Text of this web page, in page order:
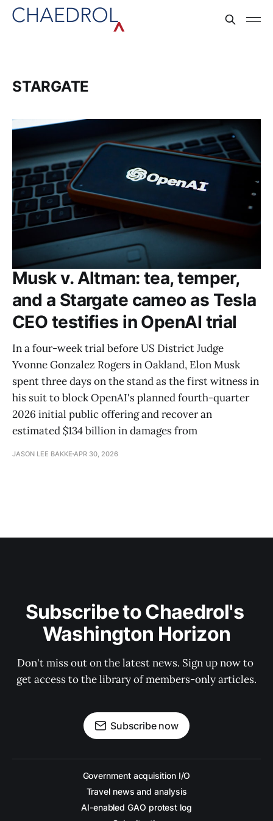
STARGATE
Musk v. Altman: tea, temper,
and a Stargate cameo as Tesla
CEO testifies in OpenAI trial
In a four-week trial before US District Judge
Yvonne Gonzalez Rogers in Oakland, Elon Musk
spent three days on the stand as the first witness in
his suit to block OpenAI's planned fourth-quarter
2026 initial public offering and recover an
estimated $134 billion in damages from
JASON LEE BAKKE APR 30, 2026
Subscribe to Chaedrol's
Washington Horizon
Don't miss out on the latest news. Sign up now to
get access to the library of members-only articles.
Subscribe now
Government acquisition I/O
Travel news and analysis
AI-enabled GAO protest log